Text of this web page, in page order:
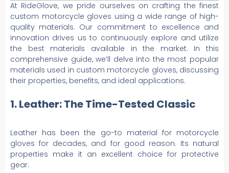
At RideGlove, we pride ourselves on crafting the finest
custom motorcycle gloves using a wide range of high-
quality materials. Our commitment to excellence and
innovation drives us to continuously explore and utilize
the best materials available in the market. In this
comprehensive guide, we’ll delve into the most popular
materials used in custom motorcycle gloves, discussing
their properties, benefits, and ideal applications.
1. Leather: The Time-Tested Classic
Leather has been the go-to material for motorcycle
gloves for decades, and for good reason. Its natural
properties make it an excellent choice for protective
gear.